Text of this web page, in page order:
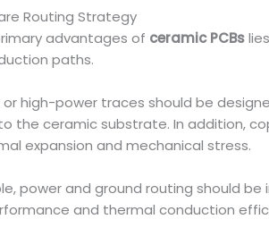
Routing Strategy
advantages of ceramic PCBs
paths.
high-power traces should be
the ceramic substrate. In addition,
expansion and mechanical stress.
power and ground routing should
and thermal conduction